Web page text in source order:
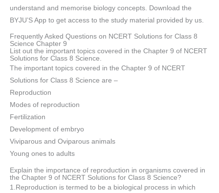
understand and memorise biology concepts. Download the
BYJU’S App to get access to the study material provided by us.
Frequently Asked Questions on NCERT Solutions for Class 8
Science Chapter 9
List out the important topics covered in the Chapter 9 of NCERT
Solutions for Class 8 Science.
The important topics covered in the Chapter 9 of NCERT
Solutions for Class 8 Science are –
Reproduction
Modes of reproduction
Fertilization
Development of embryo
Viviparous and Oviparous animals
Young ones to adults
Explain the importance of reproduction in organisms covered in
the Chapter 9 of NCERT Solutions for Class 8 Science?
1.Reproduction is termed to be a biological process in which